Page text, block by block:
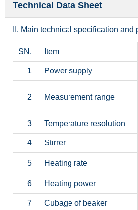
Technical Data Sheet
II. Main technical specification and
SN. Item
1 Power supply
2 Measurement range
3 Temperature resolution
4 Stirrer
5 Heating rate
6 Heating power
7 Cubage of beaker